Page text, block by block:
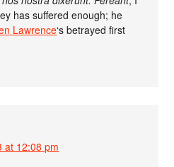
has suffered enough; he
Lawrence‘s betrayed first
at 12:08 pm